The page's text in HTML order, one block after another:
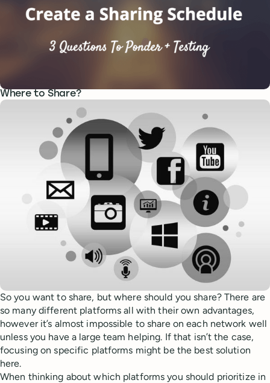
Where to Share?
So you want to share, but where should you share? There are
so many different platforms all with their own advantages,
however it’s almost impossible to share on each network well
unless you have a large team helping. If that isn’t the case,
focusing on specific platforms might be the best solution
here.
When thinking about which platforms you should prioritize in